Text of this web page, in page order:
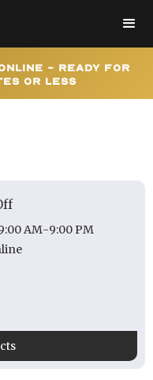
Online - Ready for
or Less
AM-9:00 PM